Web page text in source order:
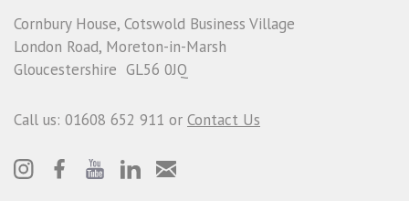
Cornbury House, Cotswold Business Village
London Road, Moreton-in-Marsh
Gloucestershire GL56 0JQ
Call us: 01608 652 911 or Contact Us